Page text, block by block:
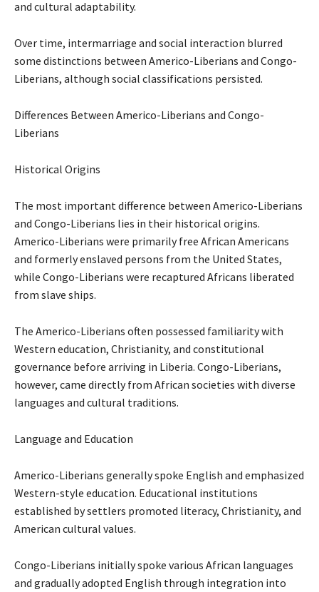
and cultural adaptability.
Over time, intermarriage and social interaction blurred
some distinctions between Americo-Liberians and Congo-
Liberians, although social classifications persisted.
Differences Between Americo-Liberians and Congo-
Liberians
Historical Origins
The most important difference between Americo-Liberians
and Congo-Liberians lies in their historical origins.
Americo-Liberians were primarily free African Americans
and formerly enslaved persons from the United States,
while Congo-Liberians were recaptured Africans liberated
from slave ships.
The Americo-Liberians often possessed familiarity with
Western education, Christianity, and constitutional
governance before arriving in Liberia. Congo-Liberians,
however, came directly from African societies with diverse
languages and cultural traditions.
Language and Education
Americo-Liberians generally spoke English and emphasized
Western-style education. Educational institutions
established by settlers promoted literacy, Christianity, and
American cultural values.
Congo-Liberians initially spoke various African languages
and gradually adopted English through integration into